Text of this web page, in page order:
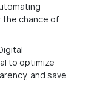
chance of
to optimize
and save